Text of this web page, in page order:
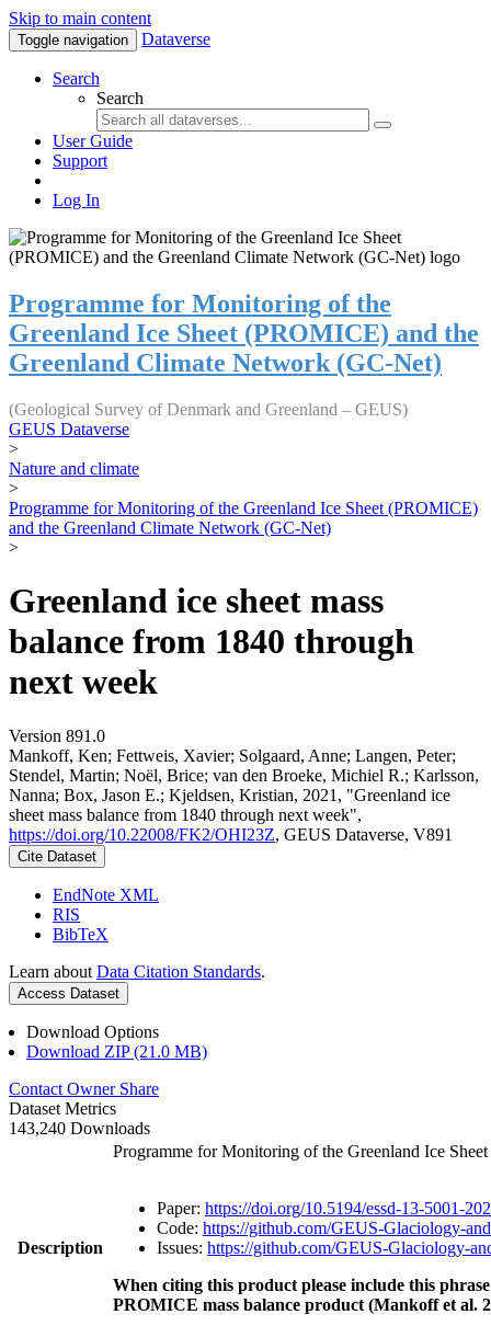
Skip to main content
Toggle navigation Dataverse
Search
Search
User Guide
Support
Log In
Programme for Monitoring of the
Greenland Ice Sheet (PROMICE) and the
Greenland Climate Network (GC-Net)
(Geological Survey of Denmark and Greenland – GEUS)
GEUS Dataverse
>
Nature and climate
>
Programme for Monitoring of the Greenland Ice Sheet (PROMICE)
and the Greenland Climate Network (GC-Net)
>
Greenland ice sheet mass
balance from 1840 through
next week
Version 891.0
Mankoff, Ken; Fettweis, Xavier; Solgaard, Anne; Langen, Peter;
Stendel, Martin; Noël, Brice; van den Broeke, Michiel R.; Karlsson,
Nanna; Box, Jason E.; Kjeldsen, Kristian, 2021, "Greenland ice
sheet mass balance from 1840 through next week",
https://doi.org/10.22008/FK2/OHI23Z, GEUS Dataverse, V891
Cite Dataset
EndNote XML
RIS
BibTeX
Learn about Data Citation Standards.
Access Dataset
Download Options
Download ZIP (21.0 MB)
Contact Owner Share
Dataset Metrics
143,240 Downloads
Description
Programme for Monitoring of the Greenland Ice
Paper: https://doi.org/10.5194/essd-13-5001-
Code: https://github.com/GEUS-Glaciology-
Issues: https://github.com/GEUS-Glaciology-
When citing this product please include this
PROMICE mass balance product (Mankoff et al.